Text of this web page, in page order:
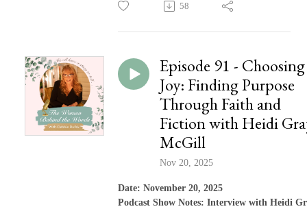
58
Episode 91 - Choosing
Joy: Finding Purpose
Through Faith and
Fiction with Heidi
McGill
Nov 20, 2025
Date: November 20, 2025
Podcast Show Notes: Interview with Heidi